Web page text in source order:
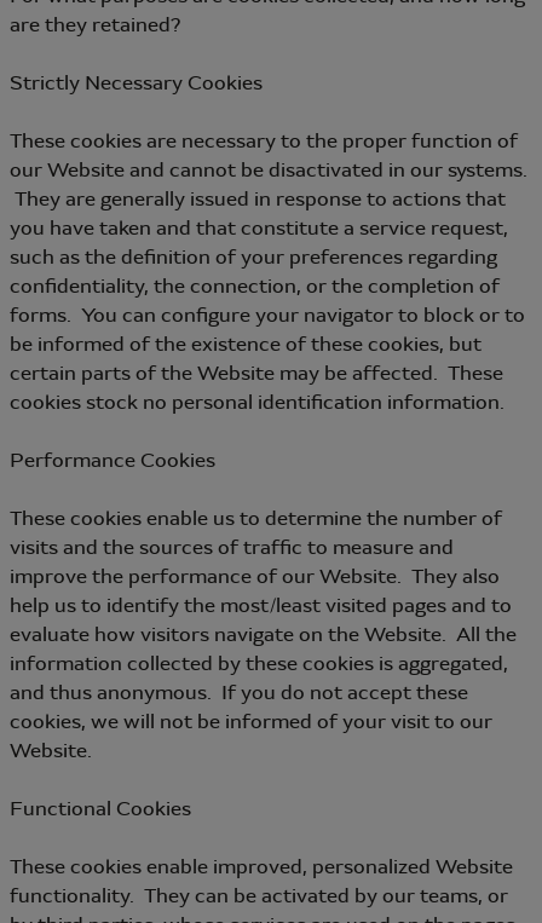
are they retained?
Strictly Necessary Cookies
These cookies are necessary to the proper function of
our Website and cannot be disactivated in our systems.
They are generally issued in response to actions that
you have taken and that constitute a service request,
such as the definition of your preferences regarding
confidentiality, the connection, or the completion of
forms. You can configure your navigator to block or to
be informed of the existence of these cookies, but
certain parts of the Website may be affected. These
cookies stock no personal identification information.
Performance Cookies
These cookies enable us to determine the number of
visits and the sources of traffic to measure and
improve the performance of our Website. They also
help us to identify the most/least visited pages and to
evaluate how visitors navigate on the Website. All the
information collected by these cookies is aggregated,
and thus anonymous. If you do not accept these
cookies, we will not be informed of your visit to our
Website.
Functional Cookies
These cookies enable improved, personalized Website
functionality. They can be activated by our teams, or